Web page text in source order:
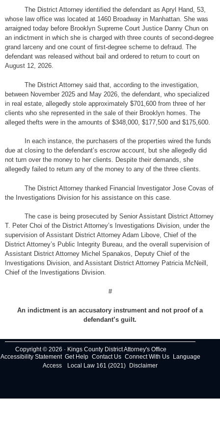
The District Attorney identified the defendant as Apryl Hand, 53,
whose law office was located at 1460 Broadway in Manhattan. She was
arraigned today before Brooklyn Supreme Court Justice Danny Chun on
an indictment in which she is charged with three counts of second-degree
grand larceny and one count of first-degree scheme to defraud. The
defendant was released without bail and ordered to return to court on
August 12, 2026.
The District Attorney said that, according to the investigation,
between November 2025 and May 2026, the defendant, who specialized
in real estate, allegedly stole approximately $701,600 from three of her
clients who she represented in the sale of their Brooklyn homes. The
alleged thefts were in the amounts of $348,000, $177,500 and $175,600.
In each instance, the purchasers of the properties wired the funds
due at closing to the defendant’s escrow account, but she allegedly did
not turn over the money to her clients. Despite their demands, she
allegedly failed to return any of the money to any of the three clients.
The District Attorney thanked Financial Investigator Jose Covas of
the Investigations Division for his assistance on this case.
The case is being prosecuted by Senior Assistant District Attorney
T. Peter Choi of the District Attorney’s Investigations Division, under the
supervision of Assistant District Attorney Adam Libove, Chief of the
District Attorney’s Public Integrity Bureau, and the overall supervision of
Assistant District Attorney Michel Spanakos, Deputy Chief of the
Investigations Division, and Assistant District Attorney Patricia McNeill,
Chief of the Investigations Division.
#
An indictment is an accusatory instrument and not proof of a
defendant’s guilt.
Copyright © 2026 · Kings County District Attorney's Office
Accessibility Statement Get Help Contact Us Connect With Us
Language
Access
Local Law 161 (2021) Disclaimer